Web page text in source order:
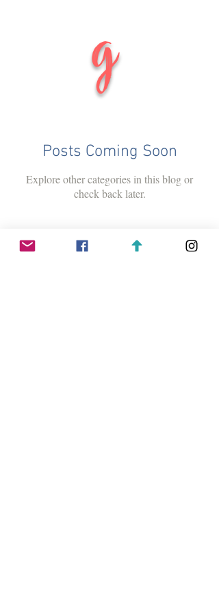
g
Posts Coming Soon
Explore other categories in this blog or
check back later.